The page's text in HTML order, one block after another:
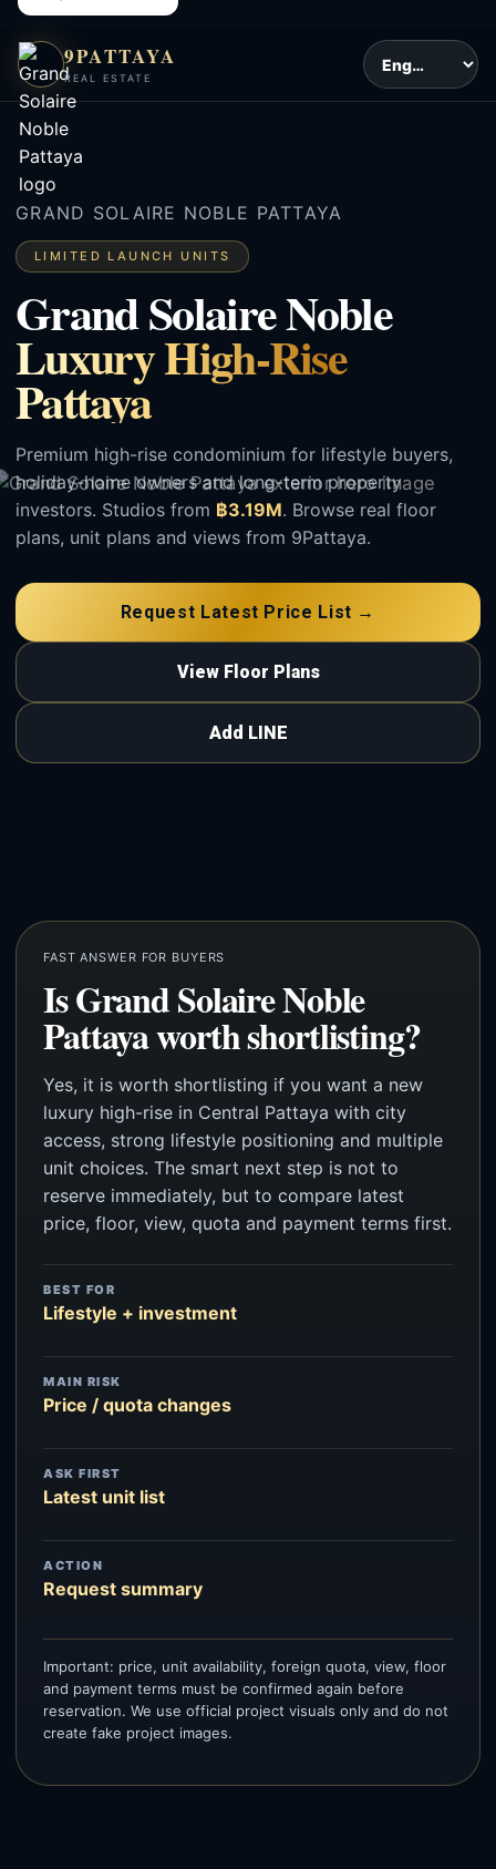
9PATTAYA
REAL ESTATE
GRAND SOLAIRE NOBLE PATTAYA
LIMITED LAUNCH UNITS
Grand Solaire Noble
Luxury High-Rise
Pattaya
Premium high-rise condominium for lifestyle buyers,
holiday-home owners and long-term property
investors. Studios from ฿3.19M. Browse real floor
plans, unit plans and views from 9Pattaya.
Request Latest Price List →
View Floor Plans
Add LINE
FAST ANSWER FOR BUYERS
Is Grand Solaire Noble
Pattaya worth shortlisting?
Yes, it is worth shortlisting if you want a new
luxury high-rise in Central Pattaya with city
access, strong lifestyle positioning and multiple
unit choices. The smart next step is not to
reserve immediately, but to compare latest
price, floor, view, quota and payment terms first.
BEST FOR
Lifestyle + investment
MAIN RISK
Price / quota changes
ASK FIRST
Latest unit list
ACTION
Request summary
Important: price, unit availability, foreign quota, view, floor
and payment terms must be confirmed again before
reservation. We use official project visuals only and do not
create fake project images.